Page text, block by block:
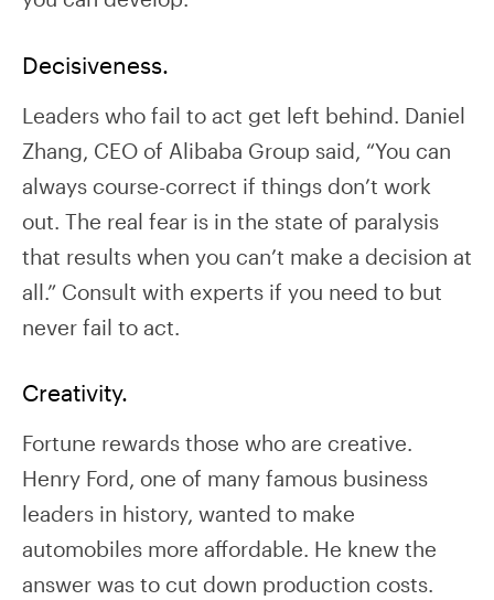
Decisiveness.
Leaders who fail to act get left behind. Daniel
Zhang, CEO of Alibaba Group said, “You can
always course-correct if things don’t work
out. The real fear is in the state of paralysis
that results when you can’t make a decision at
all.” Consult with experts if you need to but
never fail to act.
Creativity.
Fortune rewards those who are creative.
Henry Ford, one of many famous business
leaders in history, wanted to make
automobiles more affordable. He knew the
answer was to cut down production costs.